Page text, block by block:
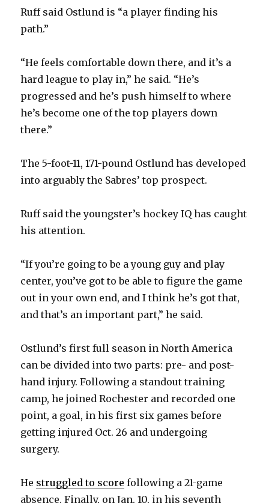
Ruff said Ostlund is “a player finding his
path.”
“He feels comfortable down there, and it’s a
hard league to play in,” he said. “He’s
progressed and he’s push himself to where
he’s become one of the top players down
there.”
The 5-foot-11, 171-pound Ostlund has developed
into arguably the Sabres’ top prospect.
Ruff said the youngster’s hockey IQ has caught
his attention.
“If you’re going to be a young guy and play
center, you’ve got to be able to figure the game
out in your own end, and I think he’s got that,
and that’s an important part,” he said.
Ostlund’s first full season in North America
can be divided into two parts: pre- and post-
hand injury. Following a standout training
camp, he joined Rochester and recorded one
point, a goal, in his first six games before
getting injured Oct. 26 and undergoing
surgery.
He struggled to score following a 21-game
absence. Finally, on Jan. 10, in his seventh